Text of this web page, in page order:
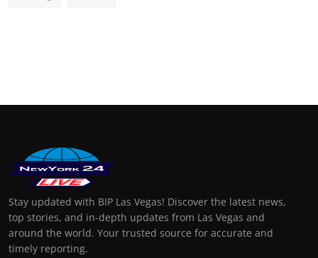
Stay updated with BIP Las Vegas! Discover the latest news,
top stories, and in-depth updates from Las Vegas and
around the world. Your trusted source for accurate and
timely reporting.